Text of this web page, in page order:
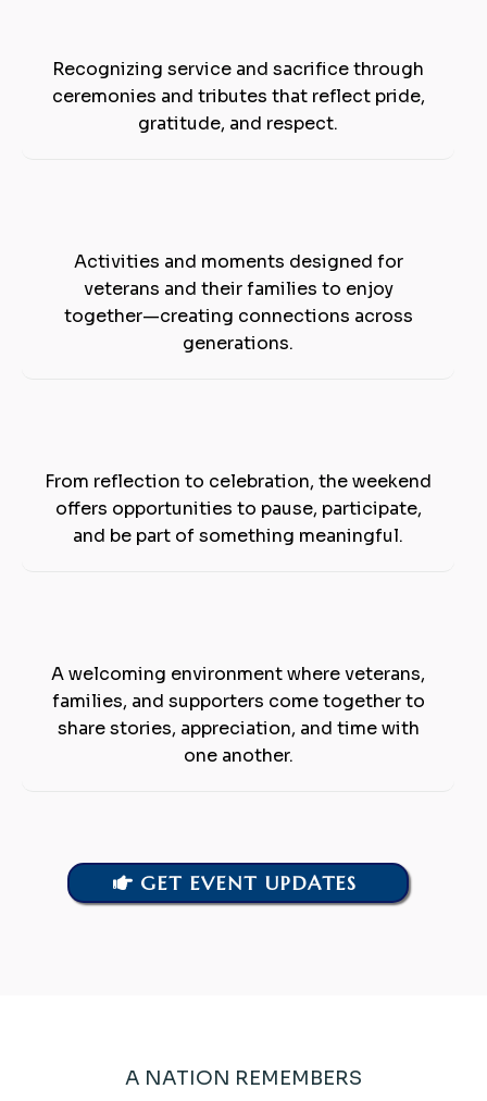
Recognizing service and sacrifice through
ceremonies and tributes that reflect pride,
gratitude, and respect.
Activities and moments designed for
veterans and their families to enjoy
together—creating connections across
generations.
From reflection to celebration, the weekend
offers opportunities to pause, participate,
and be part of something meaningful.
A welcoming environment where veterans,
families, and supporters come together to
share stories, appreciation, and time with
one another.
GET EVENT UPDATES
A NATION REMEMBERS